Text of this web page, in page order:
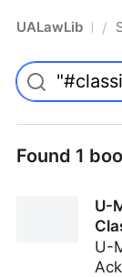
UALawLib Pro/
Found 1
U-
U-